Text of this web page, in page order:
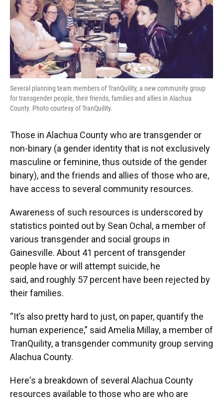
Several planning team members of TranQuility, a new community group
for transgender people, their friends, families and allies in Alachua
County. Photo courtesy of TranQuility.
Those in Alachua County who are transgender or
non-binary (a gender identity that is not exclusively
masculine or feminine, thus outside of the gender
binary), and the friends and allies of those who are,
have access to several community resources.
Awareness of such resources is underscored by
statistics pointed out by Sean Ochal, a member of
various transgender and social groups in
Gainesville. About 41 percent of transgender
people have or will attempt suicide, he
said, and roughly 57 percent have been rejected by
their families.
“It’s also pretty hard to just, on paper, quantify the
human experience,” said Amelia Millay, a member of
TranQuility, a transgender community group serving
Alachua County.
Here's a breakdown of several Alachua County
resources available to those who are who are